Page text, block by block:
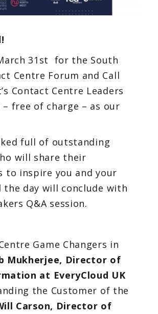
31st for the South
Centre Forum and Call
Contact Centre Leaders
– free of charge – as our
full of outstanding
will share their
to inspire you and your
the day will conclude with
Q&A session.
Game Changers in
Mukherjee, Director of
at EveryCloud UK
the Customer of the
Carson, Director of